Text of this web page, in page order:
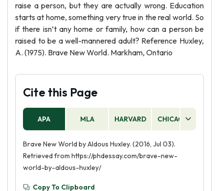
raise a person, but they are actually wrong. Education
starts at home, something very true in the real world. So
if there isn’t any home or family, how can a person be
raised to be a well-mannered adult? Reference Huxley,
A. (1975). Brave New World. Markham, Ontario
Cite this Page
APA MLA HARVARD CHICAGO
Brave New World by Aldous Huxley. (2016, Jul 03).
Retrieved from https://phdessay.com/brave-new-
world-by-aldous-huxley/
Copy To Clipboard